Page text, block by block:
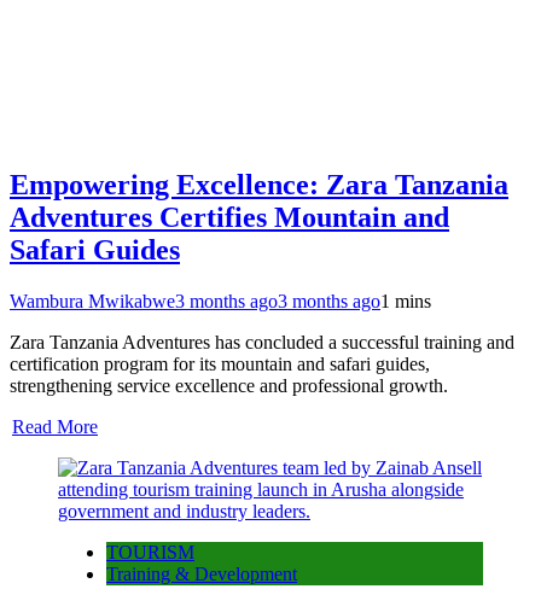
Empowering Excellence: Zara Tanzania
Adventures Certifies Mountain and
Safari Guides
Wambura Mwikabwe3 months ago3 months ago1 mins
Zara Tanzania Adventures has concluded a successful training and
certification program for its mountain and safari guides,
strengthening service excellence and professional growth.
Read More
TOURISM
Training & Development